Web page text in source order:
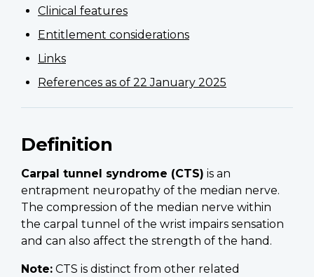
Clinical features
Entitlement considerations
Links
References as of 22 January 2025
Definition
Carpal tunnel syndrome (CTS) is an
entrapment neuropathy of the median nerve.
The compression of the median nerve within
the carpal tunnel of the wrist impairs sensation
and can also affect the strength of the hand.
Note: CTS is distinct from other related